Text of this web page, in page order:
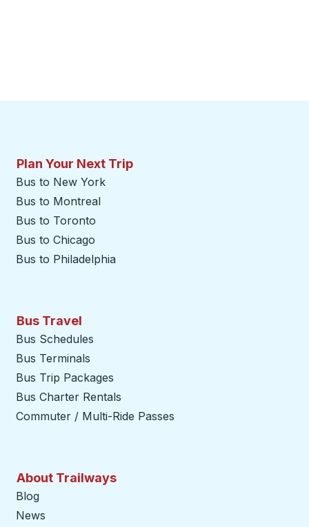
Plan Your Next Trip
Bus to New York
Bus to Montreal
Bus to Toronto
Bus to Chicago
Bus to Philadelphia
Bus Travel
Bus Schedules
Bus Terminals
Bus Trip Packages
Bus Charter Rentals
Commuter / Multi-Ride Passes
About Trailways
Blog
News